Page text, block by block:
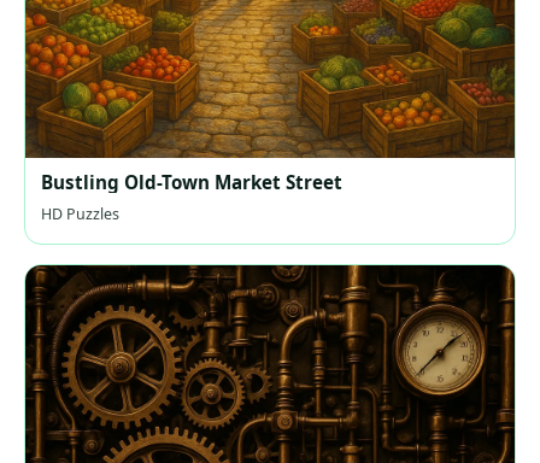
Bustling Old-Town Market Street
HD Puzzles